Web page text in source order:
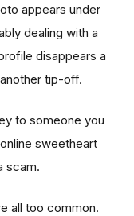
appears under
dealing with a
disappears a
tip-off.
to someone you
sweetheart
scam.
all too common.